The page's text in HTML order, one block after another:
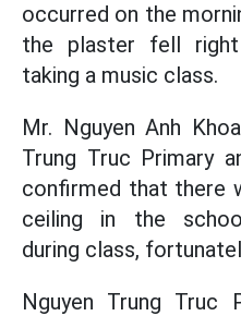
occurred on the
the plaster fell
taking a music class.
Mr. Nguyen Anh
Trung Truc Primary
confirmed that there
ceiling in the
during class,
Nguyen Trung Truc